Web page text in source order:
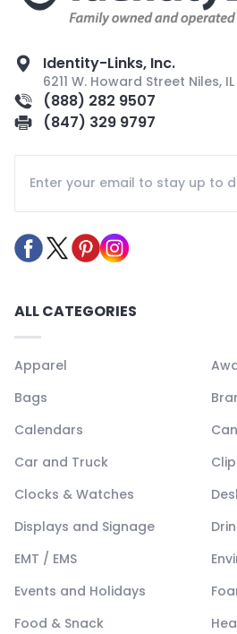
Identity-Links, Inc.
6211 W. Howard Street Niles,
(888) 282 9507
(847) 329 9797
ALL CATEGORIES
Apparel
Bags
Calendars
Car and Truck
Clocks & Watches
Displays and Signage
EMT / EMS
Events and Holidays
Food & Snack